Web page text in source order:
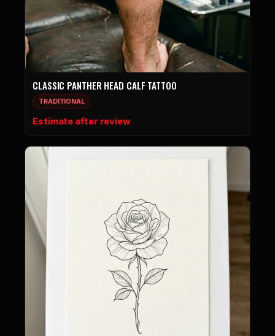
CLASSIC PANTHER HEAD CALF TATTOO
TRADITIONAL
Estimate after review